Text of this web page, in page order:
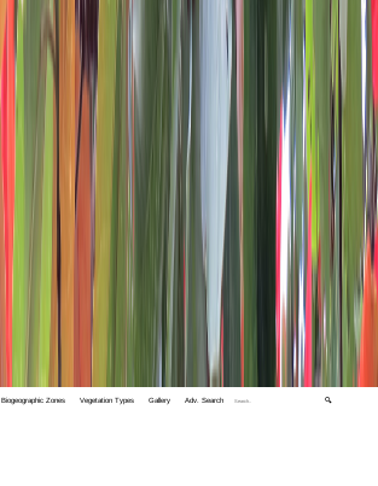
Biogeographic Zones Vegetation Types Gallery Adv. Search 🔍